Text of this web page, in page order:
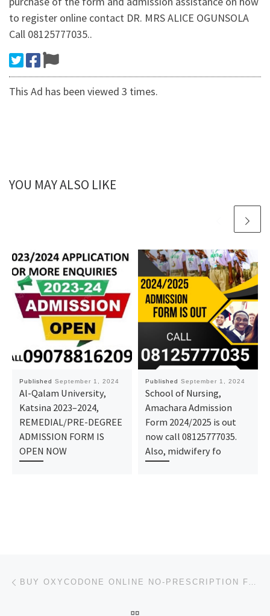
to register online contact DR. MRS ALICE OGUNSOLA
Call 08125777035..
This Ad has been viewed 3 times.
YOU MAY ALSO LIKE
Published September 1, 2024
Al-Qalam University,
Katsina 2023–2024,
REMEDIAL/PRE-DEGREE
ADMISSION FORM IS
OPEN NOW
Published September 1, 2024
School of Nursing,
Amachara Admission
Form 2024/2025 is out
now call 08125777035.
Also, midwifery fo
Post navigation BUY OXYCODONE ONLINE NO-PRESCRIPTION FAST FREE DELIVERY